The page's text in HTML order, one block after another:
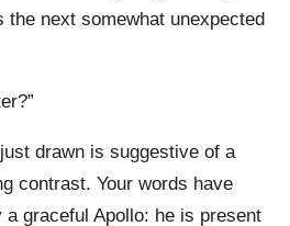
the next somewhat unexpected
drawn is suggestive of a
contrast. Your words have
graceful Apollo: he is present